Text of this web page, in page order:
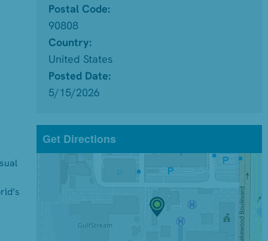
Postal Code:
90808
Country:
United States
Posted Date:
5/15/2026
Get Directions